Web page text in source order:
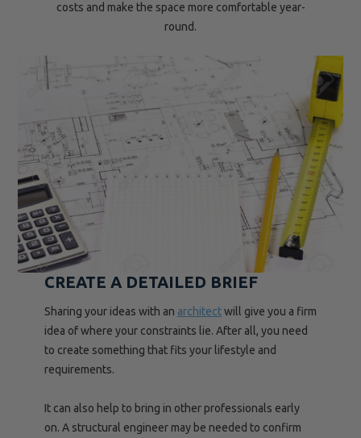
costs and make the space more comfortable year-
round.
CREATE A DETAILED BRIEF
Sharing your ideas with an architectwill give you a firm
idea of where your constraints lie. After all, you need
to create something that fits your lifestyle and
requirements.
It can also help to bring in other professionals early
on. A structural engineer may be needed to confirm